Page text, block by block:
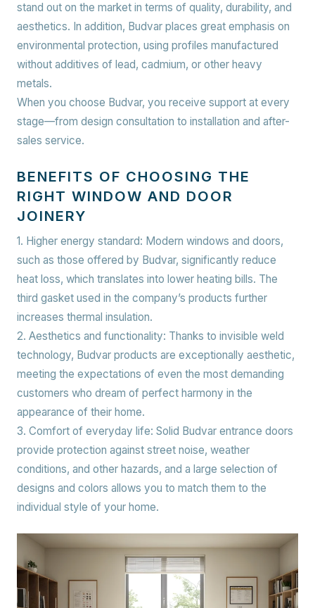
stand out on the market in terms of quality, durability, and
aesthetics. In addition, Budvar places great emphasis on
environmental protection, using profiles manufactured
without additives of lead, cadmium, or other heavy
metals.
When you choose Budvar, you receive support at every
stage—from design consultation to installation and after-
sales service.
BENEFITS OF CHOOSING THE
RIGHT WINDOW AND DOOR
JOINERY
1. Higher energy standard: Modern windows and doors,
such as those offered by Budvar, significantly reduce
heat loss, which translates into lower heating bills. The
third gasket used in the company’s products further
increases thermal insulation.
2. Aesthetics and functionality: Thanks to invisible weld
technology, Budvar products are exceptionally aesthetic,
meeting the expectations of even the most demanding
customers who dream of perfect harmony in the
appearance of their home.
3. Comfort of everyday life: Solid Budvar entrance doors
provide protection against street noise, weather
conditions, and other hazards, and a large selection of
designs and colors allows you to match them to the
individual style of your home.